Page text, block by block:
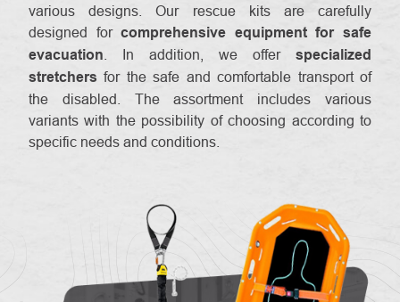
About
us
various designs. Our rescue kits are carefully
designed forcomprehensive equipment for safe
evacuation . In addition, we offer specialized
stretchers for the safe and comfortable transport of
the disabled. The assortment includes various
variants with the possibility of choosing according to
specific needs and conditions.